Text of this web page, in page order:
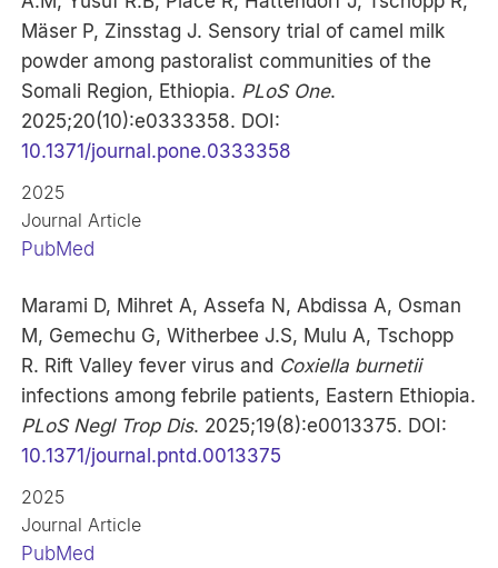
Mäser P, Zinsstag J. Sensory trial of camel milk
powder among pastoralist communities of the
Somali Region, Ethiopia. PLoS One.
2025;20(10):e0333358. DOI:
10.1371/journal.pone.0333358
2025
Journal Article
PubMed
Marami D, Mihret A, Assefa N, Abdissa A, Osman
M, Gemechu G, Witherbee J.S, Mulu A, Tschopp
R. Rift Valley fever virus and Coxiella burnetii
infections among febrile patients, Eastern Ethiopia.
PLoS Negl Trop Dis. 2025;19(8):e0013375. DOI:
10.1371/journal.pntd.0013375
2025
Journal Article
PubMed